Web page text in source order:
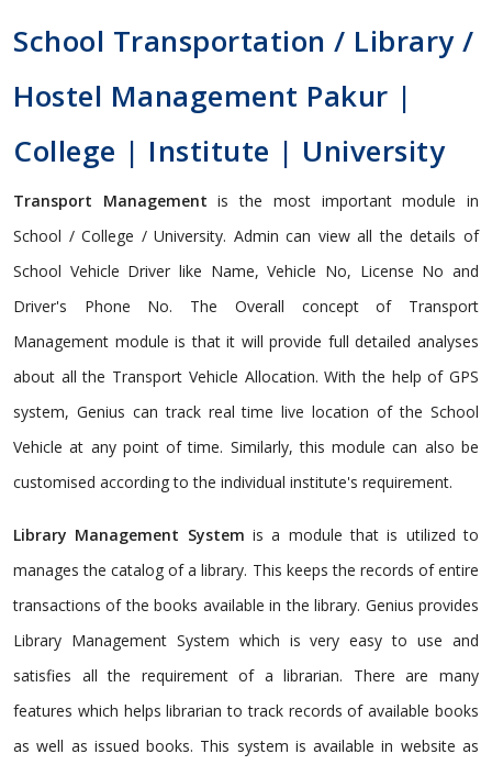
School Transportation / Library /
Hostel Management Pakur |
College | Institute | University
Transport Management is the most important module in
School / College / University. Admin can view all the details of
School Vehicle Driver like Name, Vehicle No, License No and
Driver's Phone No. The Overall concept of Transport
Management module is that it will provide full detailed analyses
about all the Transport Vehicle Allocation. With the help of GPS
system, Genius can track real time live location of the School
Vehicle at any point of time. Similarly, this module can also be
customised according to the individual institute's requirement.
Library Management System is a module that is utilized to
manages the catalog of a library. This keeps the records of entire
transactions of the books available in the library. Genius provides
Library Management System which is very easy to use and
satisfies all the requirement of a librarian. There are many
features which helps librarian to track records of available books
as well as issued books. This system is available in website as